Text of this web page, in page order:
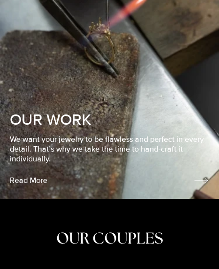
OUR WORK
We want your jewelry to be flawless and perfect in every
detail. That’s why we take the time to hand-craft it
individually.
Read More
OUR COUPLES